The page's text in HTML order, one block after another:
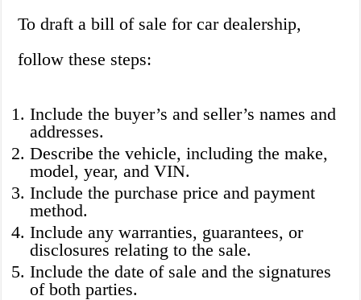
To draft a bill of sale for car dealership,
follow these steps:
Include the buyer’s and seller’s names and
addresses.
Describe the vehicle, including the make,
model, year, and VIN.
Include the purchase price and payment
method.
Include any warranties, guarantees, or
disclosures relating to the sale.
Include the date of sale and the signatures
of both parties.